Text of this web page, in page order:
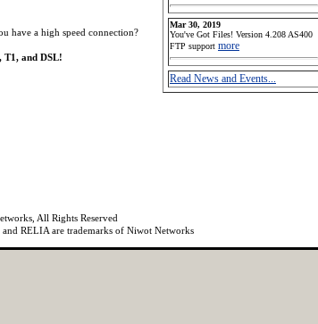
have a high speed connection?
T1, and DSL!
Mar 30, 2019
You've Got Files! Version 4.208 AS400
FTP support more
Read News and Events...
All Rights Reserved
RELIA are trademarks of Niwot Networks